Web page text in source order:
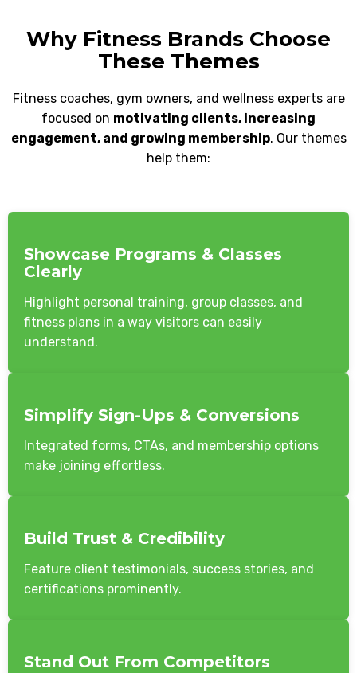
Why Fitness Brands Choose
These Themes
Fitness coaches, gym owners, and wellness experts are
focused on motivating clients, increasing
engagement, and growing membership. Our themes
help them:
Showcase Programs & Classes
Clearly
Highlight personal training, group classes, and
fitness plans in a way visitors can easily
understand.
Simplify Sign-Ups & Conversions
Integrated forms, CTAs, and membership options
make joining effortless.
Build Trust & Credibility
Feature client testimonials, success stories, and
certifications prominently.
Stand Out From Competitors